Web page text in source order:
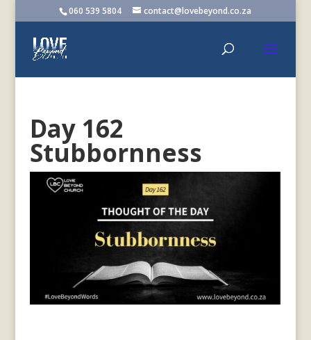
060 539 5804 contact@lovebeyond.co.za
Day 162
Stubbornness